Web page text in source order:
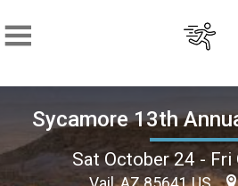
Sycamore 13th
Sat October 24 - Fri